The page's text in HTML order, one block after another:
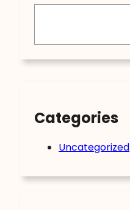
Categories
Uncategorized